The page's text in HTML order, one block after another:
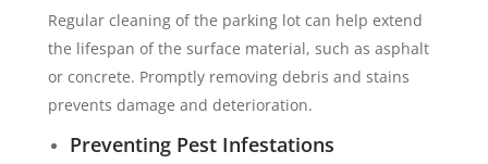
Regular cleaning of the parking lot can help extend
the lifespan of the surface material, such as asphalt
or concrete. Promptly removing debris and stains
prevents damage and deterioration.
Preventing Pest Infestations